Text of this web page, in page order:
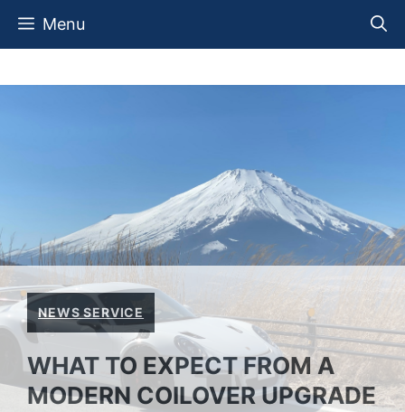
Skip
Menu
NEWS SERVICE
WHAT TO EXPECT FROM A
MODERN COILOVER UPGRADE